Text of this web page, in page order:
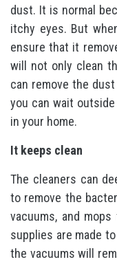
dust. It is normal
itchy eyes. But
ensure that it
will not only clean
can remove the
you can wait
in your home.
It keeps clean
The cleaners can
to remove the
vacuums, and
supplies are made
the vacuums will